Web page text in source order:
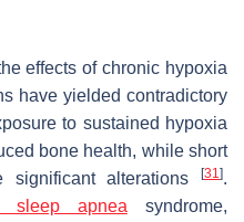
effects of chronic hypoxia
have yielded contradictory
to sustained hypoxia
bone health, while short
significant alterations
[31].
sleep apnea syndrome,